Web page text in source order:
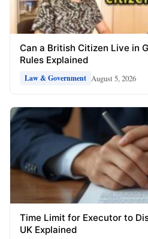
Can a British Citizen Live in
Rules Explained
Law & Government August 5, 2026
Time Limit for Executor to
UK Explained